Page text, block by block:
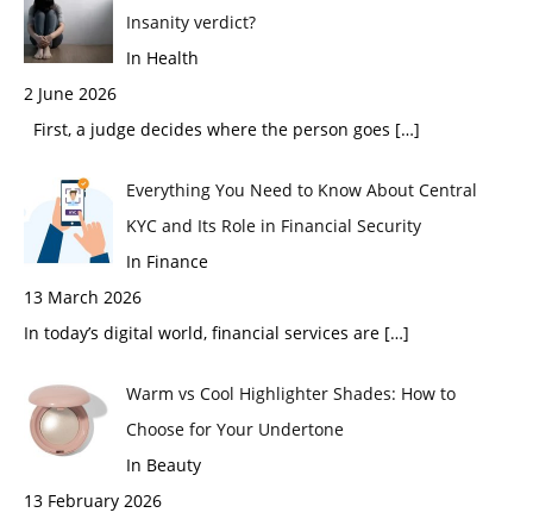
Insanity verdict?
In Health
2 June 2026
First, a judge decides where the person goes […]
Everything You Need to Know About Central
KYC and Its Role in Financial Security
In Finance
13 March 2026
In today’s digital world, financial services are […]
Warm vs Cool Highlighter Shades: How to
Choose for Your Undertone
In Beauty
13 February 2026